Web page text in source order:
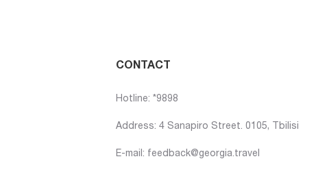
CONTACT
Hotline: *9898
Address: 4 Sanapiro Street. 0105, Tbilisi
E-mail: feedback@georgia.travel